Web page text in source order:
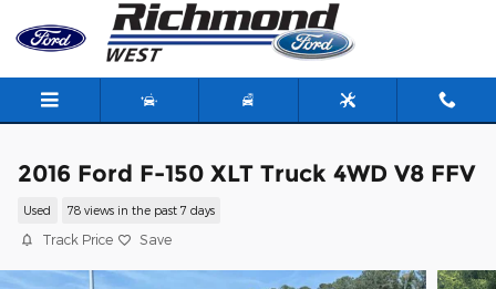
Skip to main content
2016 Ford F-150 XLT Truck 4WD V8 FFV
Used 78 views in the past 7 days
Track Price Save